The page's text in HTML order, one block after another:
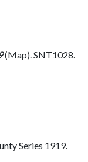
(Map). SNT1028.
Series 1919.